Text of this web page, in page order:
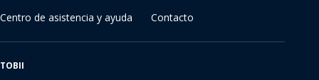
Centro de asistencia y ayuda
Contacto
TOBII